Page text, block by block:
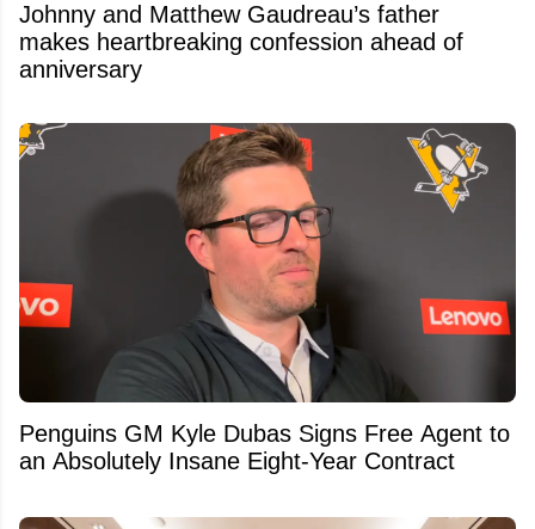
Johnny and Matthew Gaudreau’s father
makes heartbreaking confession ahead of
anniversary
Penguins GM Kyle Dubas Signs Free Agent to
an Absolutely Insane Eight-Year Contract